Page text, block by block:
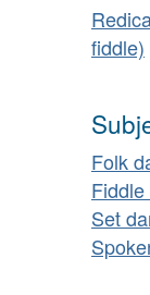
fiddle)
Folk
Set